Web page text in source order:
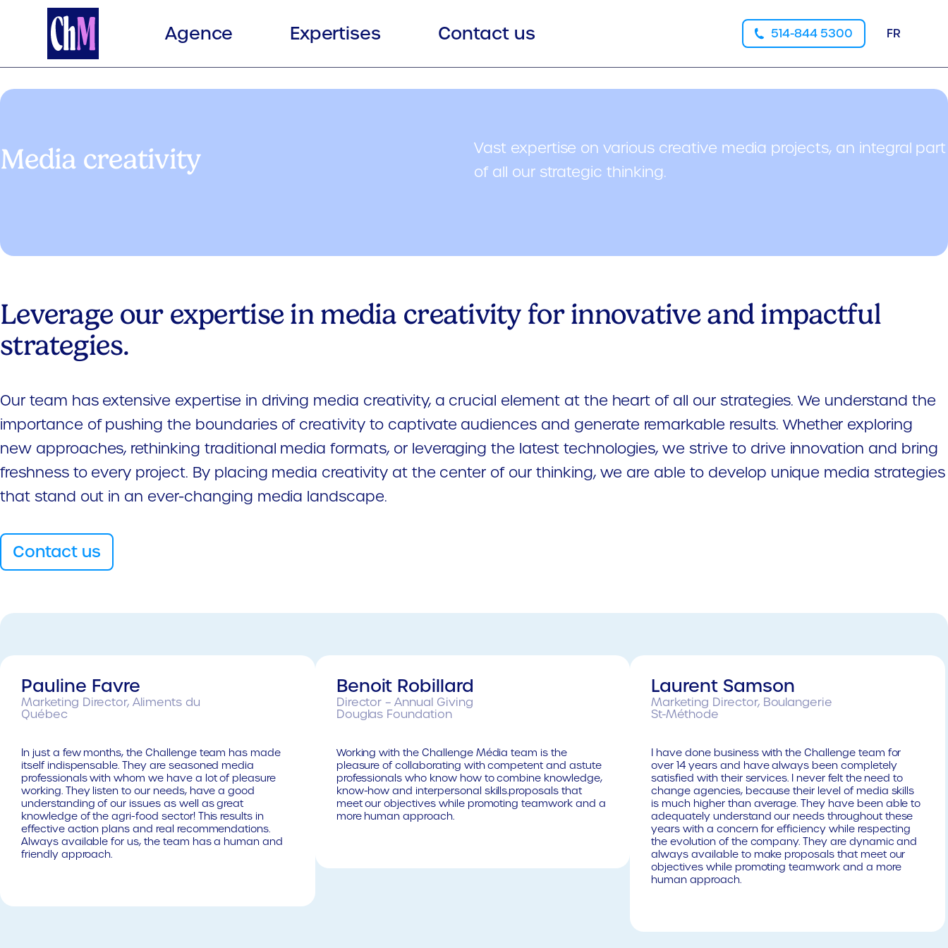
Agence Expertises Contact us 514-844 5300 FR
Media creativity
Vast expertise on various creative media projects, an integral part
of all our strategic thinking.
Leverage our expertise in media creativity for innovative and impactful
strategies.
Our team has extensive expertise in driving media creativity, a crucial element at the heart of all our strategies. We understand the
importance of pushing the boundaries of creativity to captivate audiences and generate remarkable results. Whether exploring
new approaches, rethinking traditional media formats, or leveraging the latest technologies, we strive to drive innovation and bring
freshness to every project. By placing media creativity at the center of our thinking, we are able to develop unique media strategies
that stand out in an ever-changing media landscape.
Contact us
Pauline Favre
Marketing Director, Aliments du
Québec
In just a few months, the Challenge team has made
itself indispensable. They are seasoned media
professionals with whom we have a lot of pleasure
working. They listen to our needs, have a good
understanding of our issues as well as great
knowledge of the agri-food sector! This results in
effective action plans and real recommendations.
Always available for us, the team has a human and
friendly approach.
Benoit Robillard
Director – Annual Giving
Douglas Foundation
Working with the Challenge Média team is the
pleasure of collaborating with competent and astute
professionals who know how to combine knowledge,
know-how and interpersonal skills.proposals that
meet our objectives while promoting teamwork and a
more human approach.
Laurent Samson
Marketing Director, Boulangerie
St-Méthode
I have done business with the Challenge team for
over 14 years and have always been completely
satisfied with their services. I never felt the need to
change agencies, because their level of media skills
is much higher than average. They have been able to
adequately understand our needs throughout these
years with a concern for efficiency while respecting
the evolution of the company. They are dynamic and
always available to make proposals that meet our
objectives while promoting teamwork and a more
human approach.